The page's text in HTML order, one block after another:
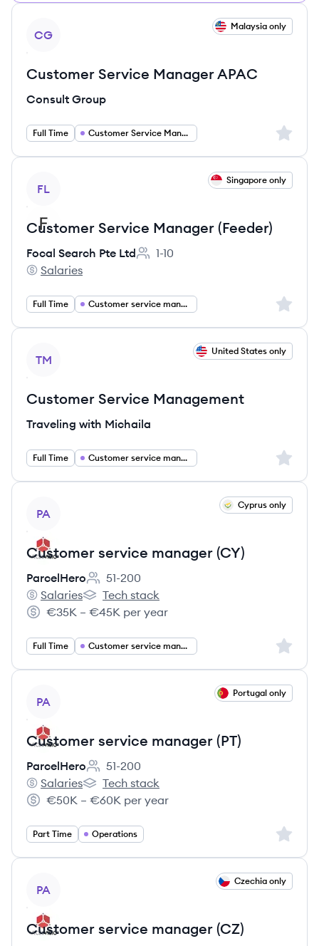
CG
Malaysia only
Customer Service Manager APAC
Consult Group
Full Time Customer Service Manager Sign
FL
Singapore only
Customer Service Manager (Feeder)
Focal Search Pte Ltd
Employee count:
1-10
Focal Search Pte Ltd's
Salaries
Full Time Customer service management Sign
TM
United States only
Customer Service Management
Traveling with Michaila
Full Time Customer service management Sign
PA
Cyprus only
Customer service manager (CY)
ParcelHero
Employee count:
51-200
ParcelHero's
Salaries
ParcelHero's
Tech stack
Salary:
€35K – €45K per year
Full Time Customer service management Sign
PA
Portugal only
Customer service manager (PT)
ParcelHero
Employee count:
51-200
ParcelHero's
Salaries
ParcelHero's
Tech stack
Salary:
€50K – €60K per year
Part Time Operations Sign
PA
Czechia only
Customer service manager (CZ)